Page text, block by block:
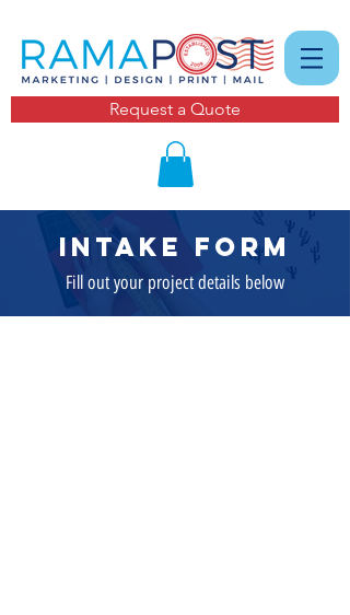
Request a Quote
intake form
Fill out your project details below